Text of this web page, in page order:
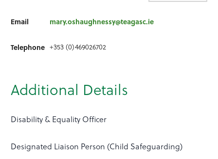
Email mary.oshaughnessy@teagasc.ie
Telephone +353 (0)469026702
Additional Details
Disability & Equality Officer
Designated Liaison Person (Child Safeguarding)